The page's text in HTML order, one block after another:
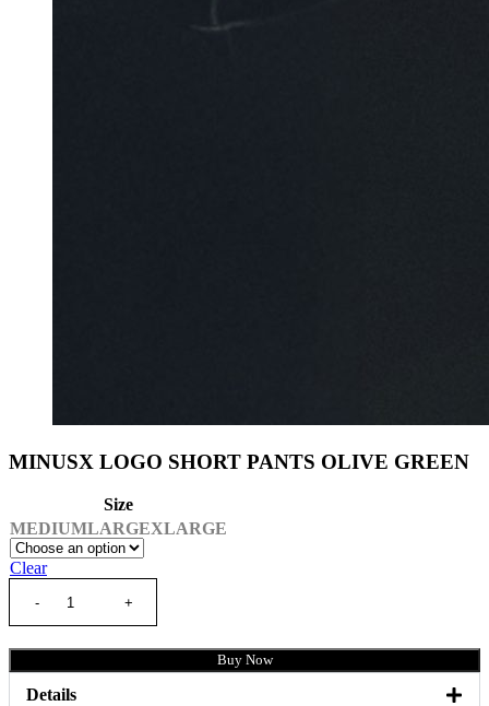
MINUSX LOGO SHORT PANTS OLIVE GREEN
Size
MEDIUMLARGEXLARGE
Clear
Buy Now
Details